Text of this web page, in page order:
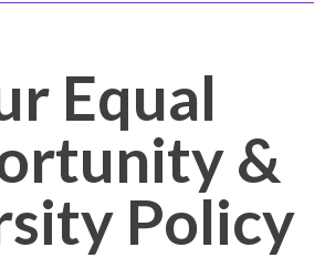
Equal
&
Policy